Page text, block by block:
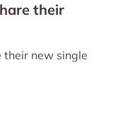
their
their new single